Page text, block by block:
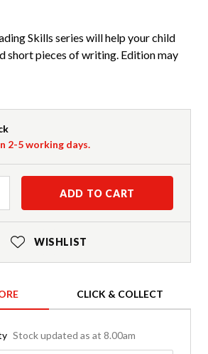
Skills series will help your child
short pieces of writing. Edition may
2-5 working days.
ADD TO CART
WISHLIST
CLICK & COLLECT
Stock updated as at 8.00am